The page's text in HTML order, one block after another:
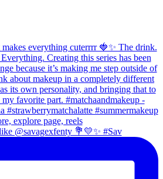
@savagexfenty 💐💛✨ #Sav